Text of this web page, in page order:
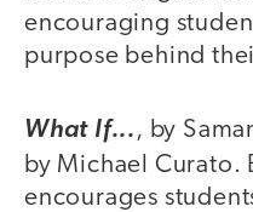
encouraging
purpose behind
What If..., by
by Michael Curato.
encourages